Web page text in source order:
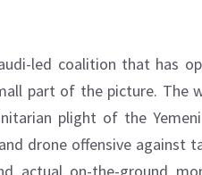
led coalition that has
part of the picture. The
plight of the
drone offensive against
actual on-the-ground